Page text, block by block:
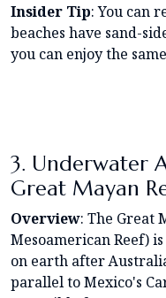
Insider Tip: You can
beaches have sand-
you can enjoy the
3. Underwater
Great Mayan
Overview: The Great
Mesoamerican Reef)
on earth after
parallel to Mexico's